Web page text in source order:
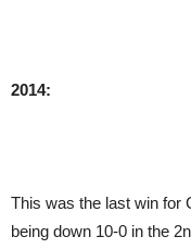
2014:
This was the last win for
being down 10-0 in the